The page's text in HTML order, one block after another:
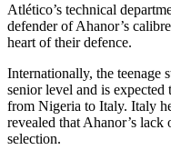
Atlético’s technical
defender of Ahanor’s
heart of their defence.
Internationally, the teenage
senior level and is
from Nigeria to Italy. Italy
revealed that Ahanor’s
selection.